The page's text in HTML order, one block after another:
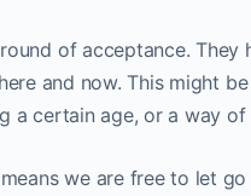
of acceptance. They
and now. This might
a certain age, or a way of
we are free to let